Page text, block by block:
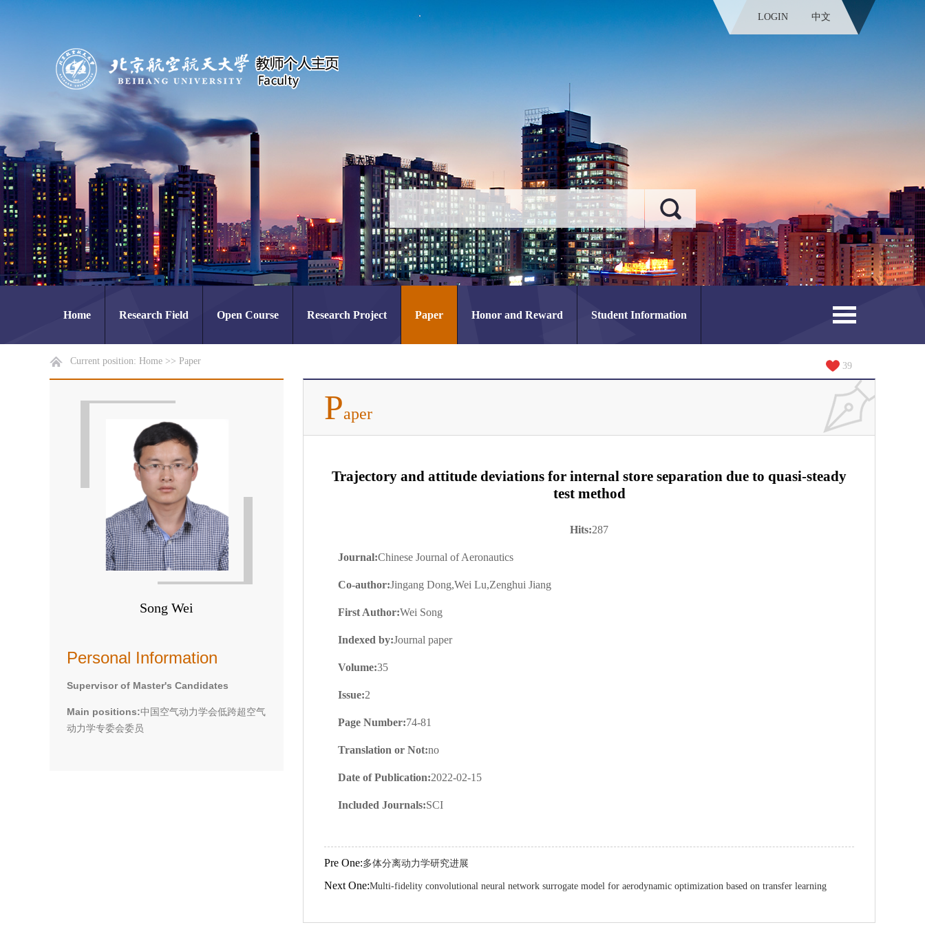
LOGIN 中文
Home Research Field Open Course Research Project Paper Honor and Reward Student Information
Current position: Home >> Paper 39
Song Wei
Personal Information
Supervisor of Master's Candidates
Main positions:中国空气动力学会低跨超空气
动力学专委会委员
Paper
Trajectory and attitude deviations for internal store separation due to quasi-steady
test method
Hits:287
Journal:Chinese Journal of Aeronautics
Co-author:Jingang Dong,Wei Lu,Zenghui Jiang
First Author:Wei Song
Indexed by:Journal paper
Volume:35
Issue:2
Page Number:74-81
Translation or Not:no
Date of Publication:2022-02-15
Included Journals:SCI
Pre One:多体分离动力学研究进展
Next One:Multi-fidelity convolutional neural network surrogate model for aerodynamic optimization based on transfer learning